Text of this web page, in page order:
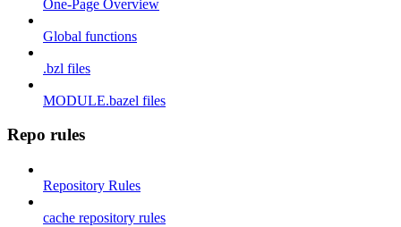
One-Page Overview
Global functions
.bzl files
MODULE.bazel files
Repo rules
Repository Rules
cache repository rules